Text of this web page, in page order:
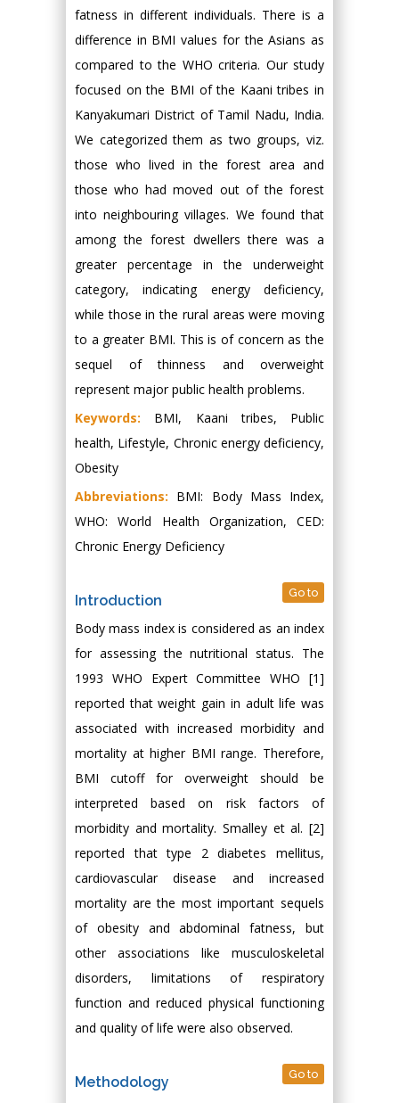
fatness in different individuals. There is a
difference in BMI values for the Asians as
compared to the WHO criteria. Our study
focused on the BMI of the Kaani tribes in
Kanyakumari District of Tamil Nadu, India.
We categorized them as two groups, viz.
those who lived in the forest area and
those who had moved out of the forest
into neighbouring villages. We found that
among the forest dwellers there was a
greater percentage in the underweight
category, indicating energy deficiency,
while those in the rural areas were moving
to a greater BMI. This is of concern as the
sequel of thinness and overweight
represent major public health problems.
Keywords: BMI, Kaani tribes, Public
health, Lifestyle, Chronic energy deficiency,
Obesity
Abbreviations: BMI: Body Mass Index,
WHO: World Health Organization, CED:
Chronic Energy Deficiency
Introduction Go to
Body mass index is considered as an index
for assessing the nutritional status. The
1993 WHO Expert Committee WHO [1]
reported that weight gain in adult life was
associated with increased morbidity and
mortality at higher BMI range. Therefore,
BMI cutoff for overweight should be
interpreted based on risk factors of
morbidity and mortality. Smalley et al. [2]
reported that type 2 diabetes mellitus,
cardiovascular disease and increased
mortality are the most important sequels
of obesity and abdominal fatness, but
other associations like musculoskeletal
disorders, limitations of respiratory
function and reduced physical functioning
and quality of life were also observed.
Methodology Go to